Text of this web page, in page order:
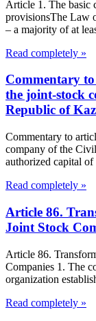
Article 1. The basic
provisionsThe Law
– a majority of at
Read completely »
Commentary
the joint-stock
Republic of
Commentary to
company of the
authorized capital
Read completely »
Article 86.
Joint Stock
Article 86.
Companies 1. The
organization
Read completely »